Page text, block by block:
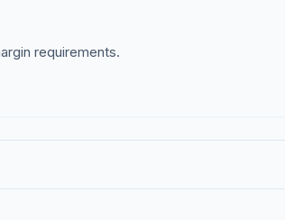
requirements.